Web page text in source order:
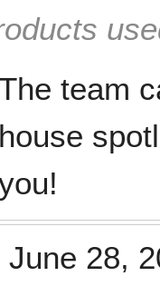
team
house
June 28,